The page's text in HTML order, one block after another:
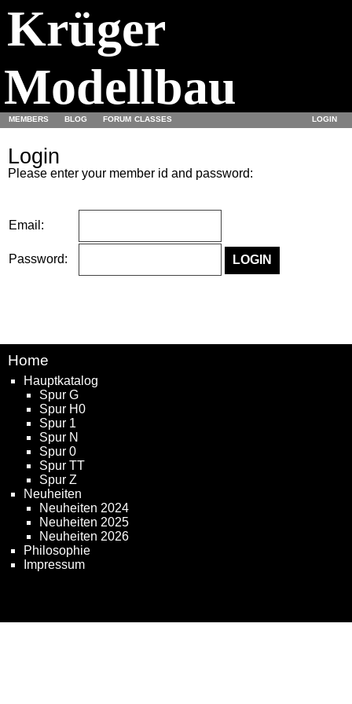
Krüger
Modellbau
MEMBERS BLOG FORUM CLASSES LOGIN
Login
Please enter your member id and password:
Email:
Password:
Home
Hauptkatalog
Spur G
Spur H0
Spur 1
Spur N
Spur 0
Spur TT
Spur Z
Neuheiten
Neuheiten 2024
Neuheiten 2025
Neuheiten 2026
Philosophie
Impressum